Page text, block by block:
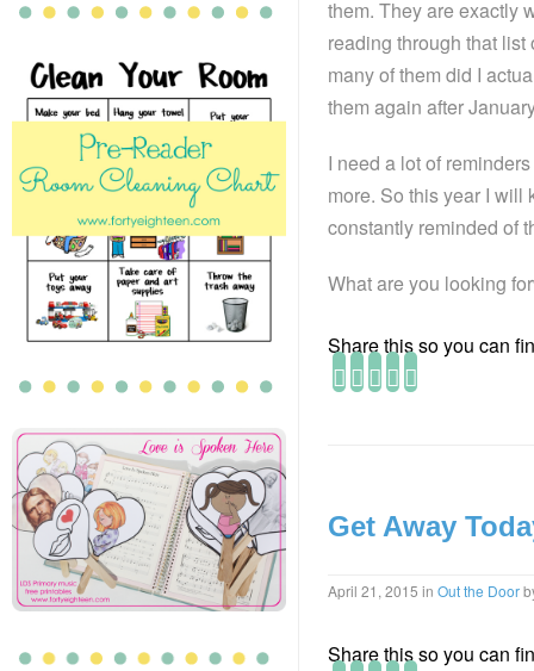
them. They are exactly
reading through that
many of them did I
them again after
I need a lot of
more. So this year I will
constantly reminded of
What are you looking
Share this so you can
Get Away
April 21, 2015 in Out the Door
Share this so you can